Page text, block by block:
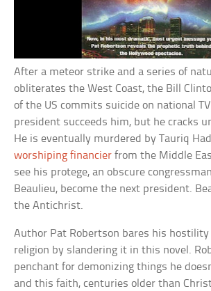
After a meteor strike and a series of
obliterates the West Coast, the Bill
of the US commits suicide on national
president succeeds him, but he cracks
He is eventually murdered by Tauriq
worshiping financier from the Middle
see his protege, an obscure
Beaulieu, become the next president.
the Antichrist.
Author Pat Robertson bares his
religion by slandering it in this novel.
penchant for demonizing things he
and this faith, centuries older than